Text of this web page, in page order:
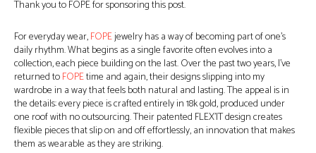
Thank you to FOPE for sponsoring this post.
For everyday wear,FOPEjewelry has a way of becoming part of one’s
daily rhythm. What begins as a single favorite often evolves into a
collection, each piece building on the last. Over the past two years, I’ve
returned toFOPEtime and again, their designs slipping into my
wardrobe in a way that feels both natural and lasting. The appeal is in
the details: every piece is crafted entirely in 18k gold, produced under
one roof with no outsourcing. Their patented FLEX’IT design creates
flexible pieces that slip on and off effortlessly, an innovation that makes
them as wearable as they are striking.